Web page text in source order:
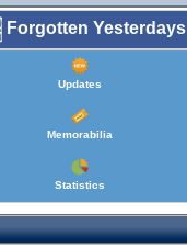
Forgotten Yesterdays
Updates
Memorabilia
Statistics